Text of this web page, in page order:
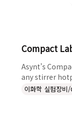
Compact
Asynt’s
any stirrer
protection
이화학 실험장